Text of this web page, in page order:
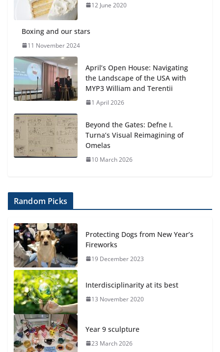
12 June 2020
Boxing and our stars
11 November 2024
April’s Open House: Navigating
the Landscape of the USA with
MYP3 William and Terentii
1 April 2026
Beyond the Gates: Defne I.
Turna’s Visual Reimagining of
Omelas
10 March 2026
Random Picks
Protecting Dogs from New Year’s
Fireworks
19 December 2023
Interdisciplinarity at its best
13 November 2020
Year 9 sculpture
23 March 2026